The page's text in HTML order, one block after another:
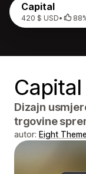
Capital
420 $ USD•
Capital
Dizajn
trgovine
autor: Eight